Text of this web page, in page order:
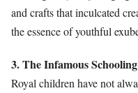
and crafts that inculcated
the essence of youthful
3. The Infamous
Royal children have not